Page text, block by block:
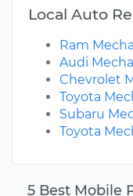
5 Best Mobile
Local Auto
Ram
Audi
Chevrolet
Toyota
Subaru
Toyota